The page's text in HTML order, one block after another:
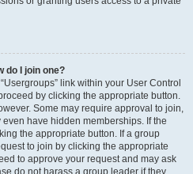
do I join one?
link within your User Control
by clicking the appropriate button.
Some may require approval to join,
have hidden memberships. If the
the appropriate button. If a group
to join by clicking the appropriate
to approve your request and may ask
do not harass a group leader if they